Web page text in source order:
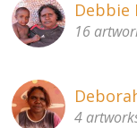
Debbie
16
4